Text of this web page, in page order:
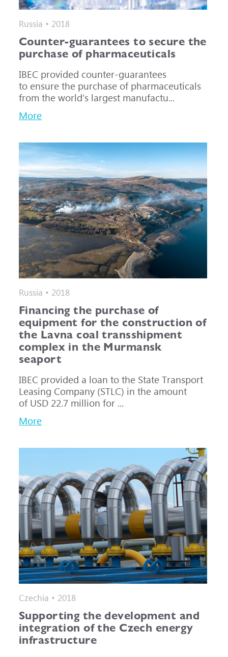
Russia • 2018
Counter-guarantees to secure the
purchase of pharmaceuticals
IBEC provided counter-guarantees
to ensure the purchase of pharmaceuticals
from the world’s largest manufactu...
More
Russia • 2018
Financing the purchase of
equipment for the construction of
the Lavna coal transshipment
complex in the Murmansk
seaport
IBEC provided a loan to the State Transport
Leasing Company (STLC) in the amount
of USD 22.7 million for ...
More
Czechia • 2018
Supporting the development and
integration of the Czech energy
infrastructure